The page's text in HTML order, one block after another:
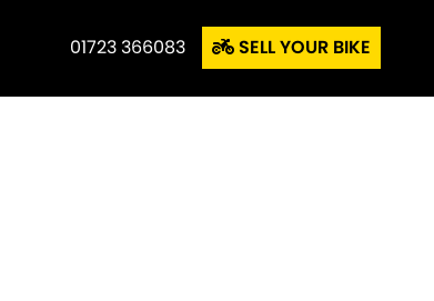
01723 366083 SELL YOUR BIKE